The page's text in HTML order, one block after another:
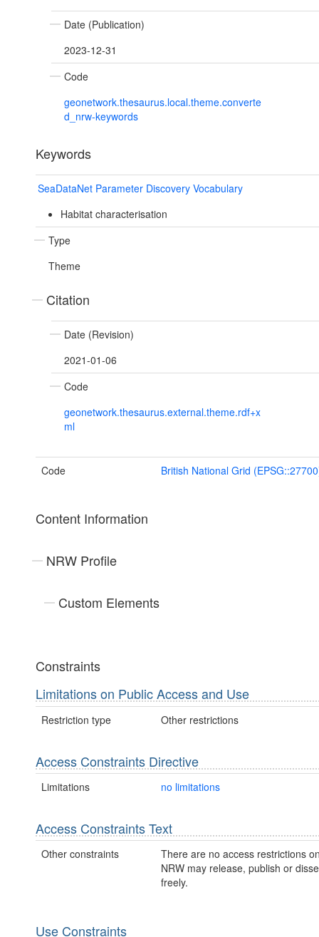
Date (Publication)
2023-12-31
Code
geonetwork.thesaurus.local.theme.converte
d_nrw-keywords
Keywords
SeaDataNet Parameter Discovery Vocabulary
Habitat characterisation
Type
Theme
Citation
Date (Revision)
2021-01-06
Code
geonetwork.thesaurus.external.theme.rdf+x
ml
Code British National Grid
Content Information
NRW Profile
Custom Elements
Constraints
Limitations on Public Access and Use
Restriction type Other restrictions
Access Constraints Directive
Limitations no limitations
Access Constraints Text
Other constraints
There are no access restrictions
NRW may release, publish or
freely.
Use Constraints